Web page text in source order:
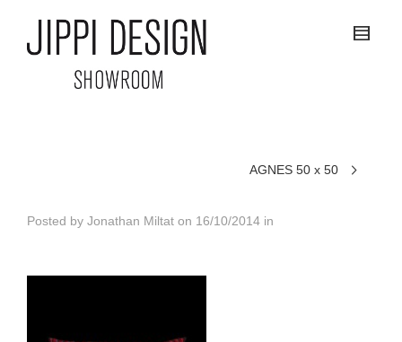
AGNES 50 x 50
Posted by Jonathan Miltat on 16/10/2014 in